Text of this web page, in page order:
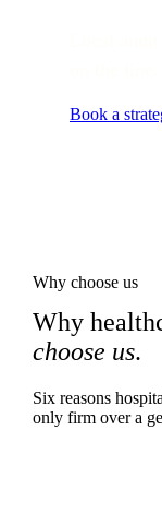
Book a
Why choose us
Why
choose us.
Six reasons
only firm over a